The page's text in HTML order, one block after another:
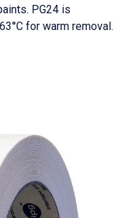
PG24 is
for warm removal.